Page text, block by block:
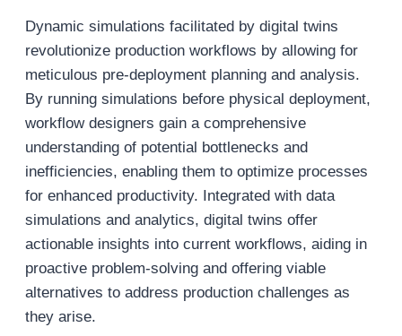
Dynamic simulations facilitated by digital twins
revolutionize production workflows by allowing for
meticulous pre-deployment planning and analysis.
By running simulations before physical deployment,
workflow designers gain a comprehensive
understanding of potential bottlenecks and
inefficiencies, enabling them to optimize processes
for enhanced productivity. Integrated with data
simulations and analytics, digital twins offer
actionable insights into current workflows, aiding in
proactive problem-solving and offering viable
alternatives to address production challenges as
they arise.